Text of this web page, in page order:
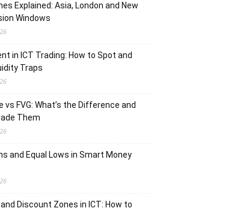
Explained: Asia, London and New
Windows
in ICT Trading: How to Spot and
Traps
vs FVG: What’s the Difference and
Them
and Equal Lows in Smart Money
Discount Zones in ICT: How to